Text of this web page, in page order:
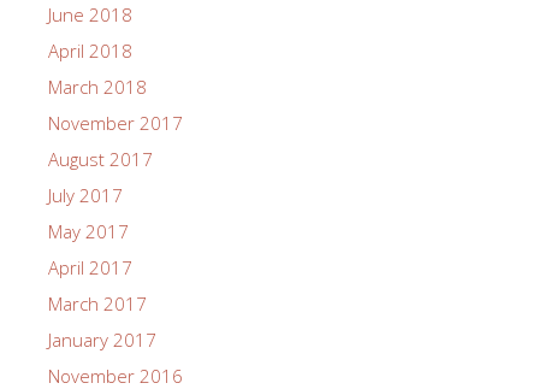
June 2018
April 2018
March 2018
November 2017
August 2017
July 2017
May 2017
April 2017
March 2017
January 2017
November 2016